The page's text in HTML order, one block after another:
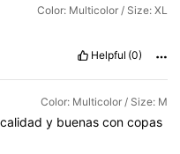
Color: Multicolor / Size: XL
Helpful (0)
Color: Multicolor / Size: M
calidady buenasconcopas